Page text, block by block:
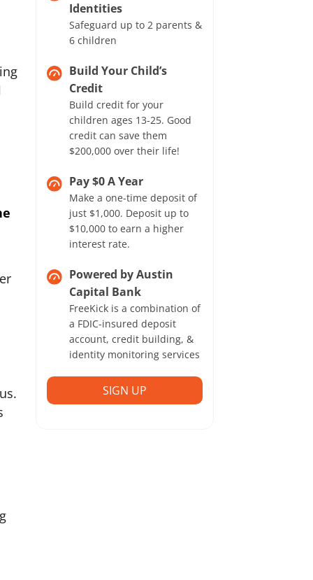
Identities
Safeguard up to 2 parents &
6 children
Build Your Child’s
Credit
Build credit for your
children ages 13-25. Good
credit can save them
$200,000 over their life!
Pay $0 A Year
Make a one-time deposit of
just $1,000. Deposit up to
$10,000 to earn a higher
interest rate.
Powered by Austin
Capital Bank
FreeKick is a combination of
a FDIC-insured deposit
account, credit building, &
identity monitoring services
SIGN UP